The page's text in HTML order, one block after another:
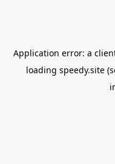
Application error: a
loading speedy.site